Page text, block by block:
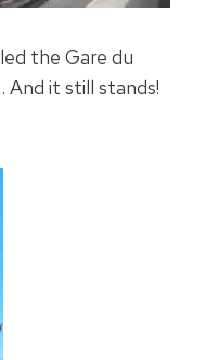
the Gare du
And it still stands!